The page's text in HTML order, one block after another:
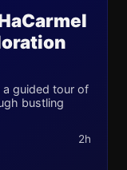
a guided tour of
bustling
2h